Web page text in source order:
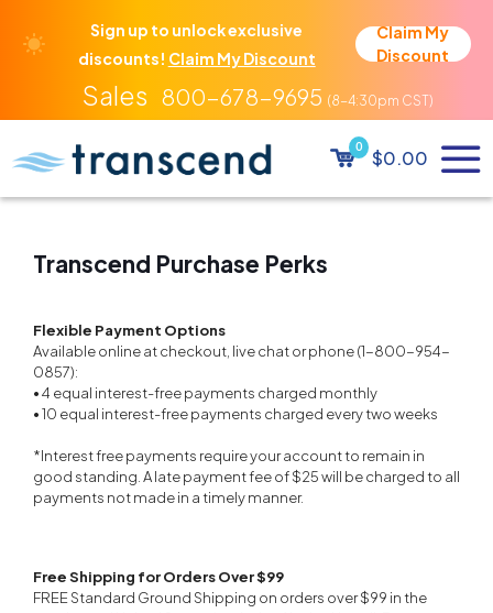
Sign up to unlock exclusive
discounts! Claim My Discount
Claim My
Discount
800-678-9695
0 $0.00
Transcend Purchase Perks
Flexible Payment Options
Available online at checkout, live chat or phone (1-800-954-
0857):
• 4 equal interest-free payments charged monthly
• 10 equal interest-free payments charged every two weeks
*Interest free payments require your account to remain in
good standing. A late payment fee of $25 will be charged to all
payments not made in a timely manner.
Free Shipping for Orders Over $99
FREE Standard Ground Shipping on orders over $99 in the